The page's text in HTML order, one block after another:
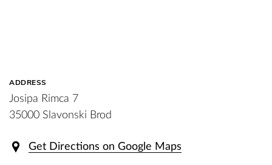
ADDRESS
Josipa Rimca 7
35000 Slavonski Brod
Get Directions on Google Maps